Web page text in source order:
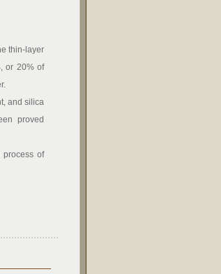
thin-layer
or 20% of
and silica
proved
process of